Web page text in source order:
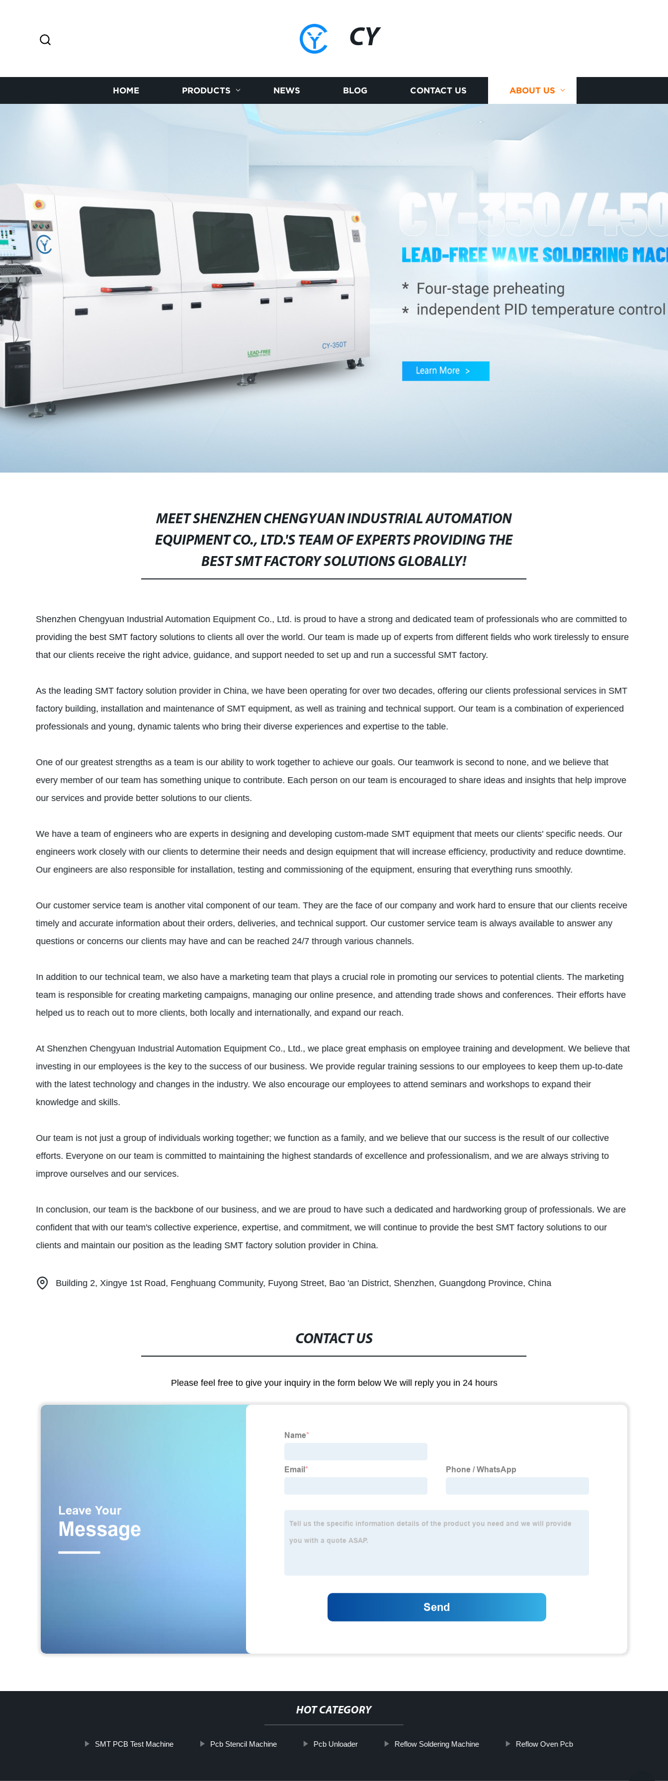
CY
HOME PRODUCTS NEWS BLOG CONTACT US ABOUT US
MEET SHENZHEN CHENGYUAN INDUSTRIAL AUTOMATION
EQUIPMENT CO., LTD.'S TEAM OF EXPERTS PROVIDING THE
BEST SMT FACTORY SOLUTIONS GLOBALLY!
Shenzhen Chengyuan Industrial Automation Equipment Co., Ltd. is proud to have a strong and dedicated team of professionals who are committed to
providing the best SMT factory solutions to clients all over the world. Our team is made up of experts from different fields who work tirelessly to ensure
that our clients receive the right advice, guidance, and support needed to set up and run a successful SMT factory.
As the leading SMT factory solution provider in China, we have been operating for over two decades, offering our clients professional services in SMT
factory building, installation and maintenance of SMT equipment, as well as training and technical support. Our team is a combination of experienced
professionals and young, dynamic talents who bring their diverse experiences and expertise to the table.
One of our greatest strengths as a team is our ability to work together to achieve our goals. Our teamwork is second to none, and we believe that
every member of our team has something unique to contribute. Each person on our team is encouraged to share ideas and insights that help improve
our services and provide better solutions to our clients.
We have a team of engineers who are experts in designing and developing custom-made SMT equipment that meets our clients' specific needs. Our
engineers work closely with our clients to determine their needs and design equipment that will increase efficiency, productivity and reduce downtime.
Our engineers are also responsible for installation, testing and commissioning of the equipment, ensuring that everything runs smoothly.
Our customer service team is another vital component of our team. They are the face of our company and work hard to ensure that our clients receive
timely and accurate information about their orders, deliveries, and technical support. Our customer service team is always available to answer any
questions or concerns our clients may have and can be reached 24/7 through various channels.
In addition to our technical team, we also have a marketing team that plays a crucial role in promoting our services to potential clients. The marketing
team is responsible for creating marketing campaigns, managing our online presence, and attending trade shows and conferences. Their efforts have
helped us to reach out to more clients, both locally and internationally, and expand our reach.
At Shenzhen Chengyuan Industrial Automation Equipment Co., Ltd., we place great emphasis on employee training and development. We believe that
investing in our employees is the key to the success of our business. We provide regular training sessions to our employees to keep them up-to-date
with the latest technology and changes in the industry. We also encourage our employees to attend seminars and workshops to expand their
knowledge and skills.
Our team is not just a group of individuals working together; we function as a family, and we believe that our success is the result of our collective
efforts. Everyone on our team is committed to maintaining the highest standards of excellence and professionalism, and we are always striving to
improve ourselves and our services.
In conclusion, our team is the backbone of our business, and we are proud to have such a dedicated and hardworking group of professionals. We are
confident that with our team's collective experience, expertise, and commitment, we will continue to provide the best SMT factory solutions to our
clients and maintain our position as the leading SMT factory solution provider in China.
Building 2, Xingye 1st Road, Fenghuang Community, Fuyong Street, Bao 'an District, Shenzhen, Guangdong Province, China
CONTACT US
Please feel free to give your inquiry in the form below We will reply you in 24 hours
HOT CATEGORY
SMT PCB Test Machine Pcb Stencil Machine Pcb Unloader Reflow Soldering Machine Reflow Oven Pcb